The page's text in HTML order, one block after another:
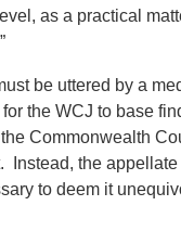
as a practical
be uttered by a
the WCJ to base
Commonwealth
Instead, the appellate
to deem it